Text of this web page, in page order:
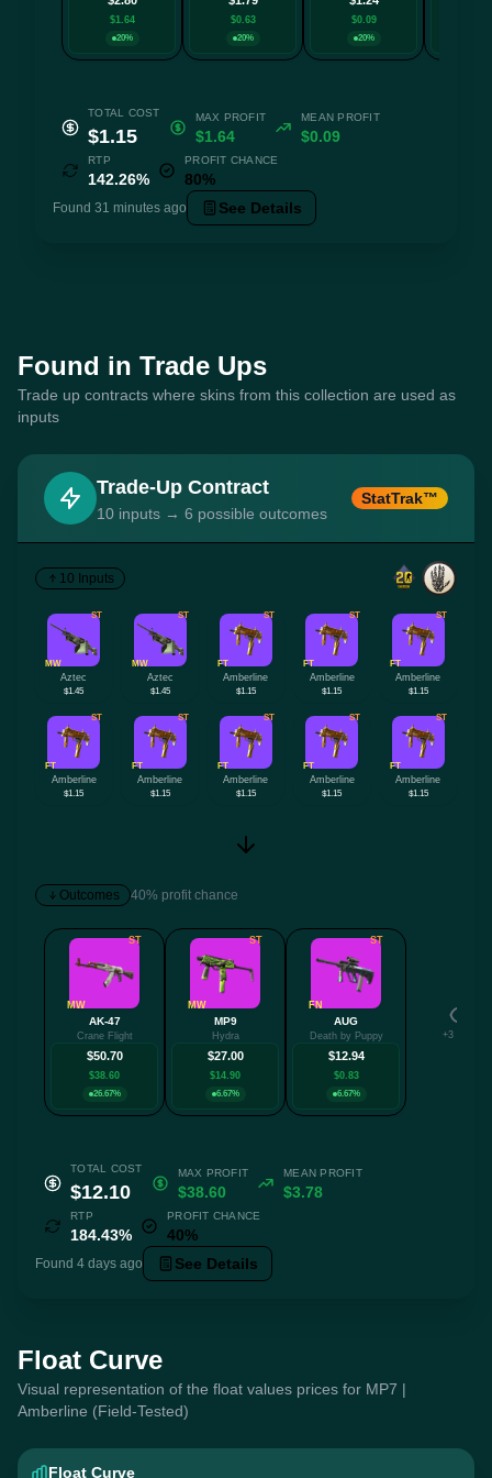
$1.64
20%
$0.63
20%
$0.09
20%
TOTAL COST
$1.15
MAX PROFIT
$1.64
MEAN PROFIT
$0.09
RTP
142.26%
PROFIT CHANCE
80%
Found 31 minutes ago See Details
Found in Trade Ups
Trade up contracts where skins from this collection are used as
inputs
Trade-Up Contract
10 inputs → 6 possible outcomes
StatTrak™
10 Inputs
ST
MW
Aztec
$1.45
ST
MW
Aztec
$1.45
ST
FT
Amberline
$1.15
ST
FT
Amberline
$1.15
ST
FT
Amberline
$1.15
ST
FT
Amberline
$1.15
ST
FT
Amberline
$1.15
ST
FT
Amberline
$1.15
ST
FT
Amberline
$1.15
ST
FT
Amberline
$1.15
Outcomes 40% profit chance
ST
MW
AK-47
Crane Flight
$50.70
$38.60
26.67%
ST
MW
MP9
Hydra
$27.00
$14.90
6.67%
ST
FN
AUG
Death by Puppy
$12.94
$0.83
6.67%
+3 more
TOTAL COST
$12.10
MAX PROFIT
$38.60
MEAN PROFIT
$3.78
RTP
184.43%
PROFIT CHANCE
40%
Found 4 days ago See Details
Float Curve
Visual representation of the float values prices for MP7 |
Amberline (Field-Tested)
Float Curve